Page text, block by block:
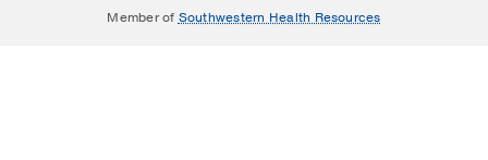
Member of Southwestern Health Resources